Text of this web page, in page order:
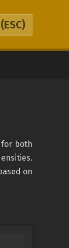
(ESC)
for both
on